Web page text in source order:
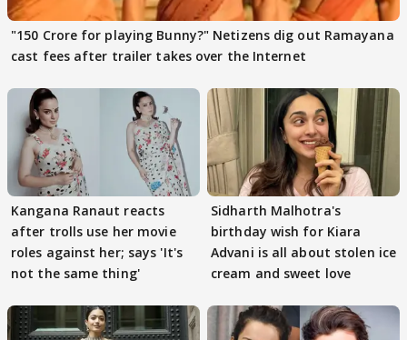
"150 Crore for playing Bunny?" Netizens dig out Ramayana
cast fees after trailer takes over the Internet
Kangana Ranaut reacts
after trolls use her movie
roles against her; says 'It's
not the same thing'
Sidharth Malhotra's
birthday wish for Kiara
Advani is all about stolen ice
cream and sweet love